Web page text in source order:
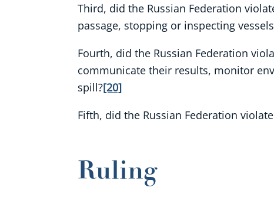
Third, did the Russian Federation
passage, stopping or inspecting
Fourth, did the Russian Federation
communicate their results, monitor
spill?[20]
Fifth, did the Russian Federation
Ruling